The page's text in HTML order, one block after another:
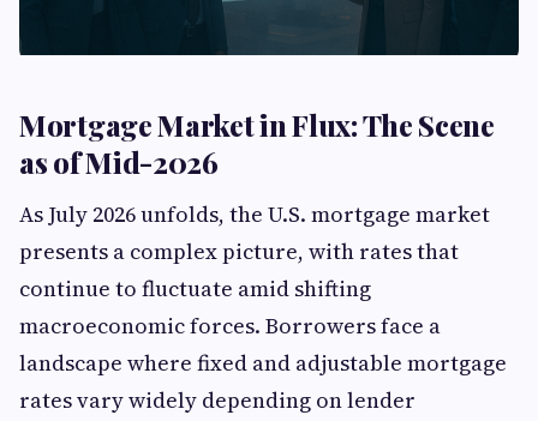
Mortgage Market in Flux: The Scene
as of Mid-2026
As July 2026 unfolds, the U.S. mortgage market
presents a complex picture, with rates that
continue to fluctuate amid shifting
macroeconomic forces. Borrowers face a
landscape where fixed and adjustable mortgage
rates vary widely depending on lender